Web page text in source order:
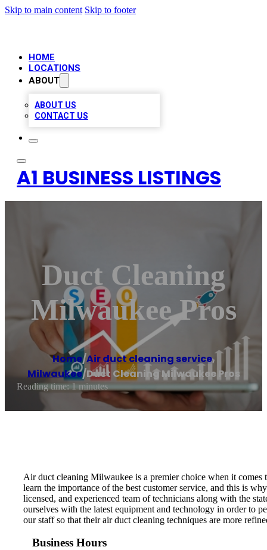
Skip to main content Skip to footer
HOME
LOCATIONS
ABOUT
ABOUT US
CONTACT US
A1 BUSINESS LISTINGS
Duct Cleaning
Milwaukee Pros
Home/Air duct cleaning service,
Milwaukee/Duct Cleaning Milwaukee Pros
Reading time: 1 minutes
Air duct cleaning Milwaukee is a premier choice when it
learn the importance of the best customer service, and this is
licensed, and experienced team of technicians along with the
ourselves with the latest equipment and technology in order to
our staff so that their air duct cleaning techniques are more
Business Hours